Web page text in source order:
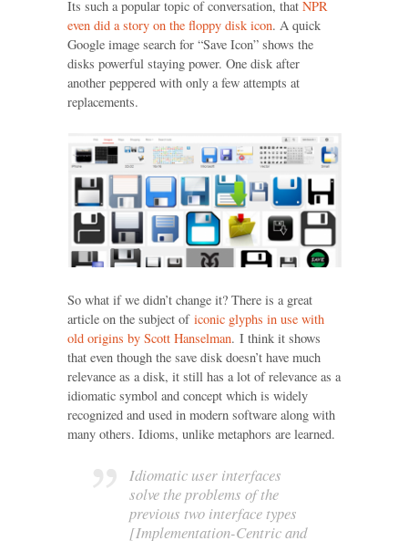
Its such a popular topic of conversation, that NPR
even did a story on the floppy disk icon. A quick
Google image search for “Save Icon” shows the
disks powerful staying power. One disk after
another peppered with only a few attempts at
replacements.
So what if we didn’t change it? There is a great
article on the subject of iconic glyphs in use with
old origins by Scott Hanselman. I think it shows
that even though the save disk doesn’t have much
relevance as a disk, it still has a lot of relevance as a
idiomatic symbol and concept which is widely
recognized and used in modern software along with
many others. Idioms, unlike metaphors are learned.
Idiomatic user interfaces
solve the problems of the
previous two interface types
[Implementation-Centric and